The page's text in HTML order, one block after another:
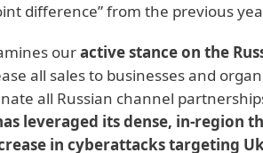
difference” from the previous
ouractive stance on the
all sales to businesses and
all Russian channel
leveraged its dense, in-region
in cyberattacks targeting